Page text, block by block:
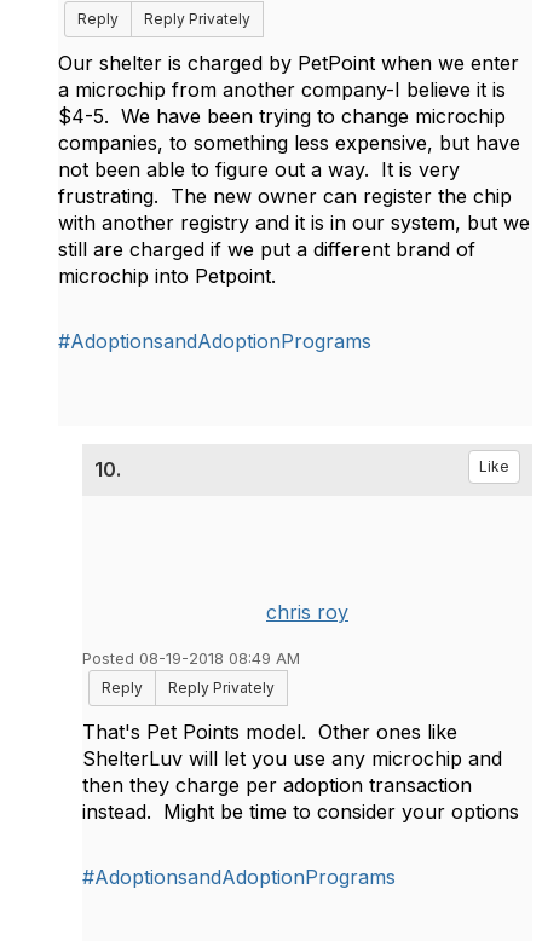
Reply
Reply Privately
Our shelter is charged by PetPoint when we enter
a microchip from another company-I believe it is
$4-5. We have been trying to change microchip
companies, to something less expensive, but have
not been able to figure out a way. It is very
frustrating. The new owner can register the chip
with another registry and it is in our system, but we
still are charged if we put a different brand of
microchip into Petpoint.
#AdoptionsandAdoptionPrograms
10. Like
chris roy
Posted 08-19-2018 08:49 AM
Reply
Reply Privately
That's Pet Points model. Other ones like
ShelterLuv will let you use any microchip and
then they charge per adoption transaction
instead. Might be time to consider your options
#AdoptionsandAdoptionPrograms